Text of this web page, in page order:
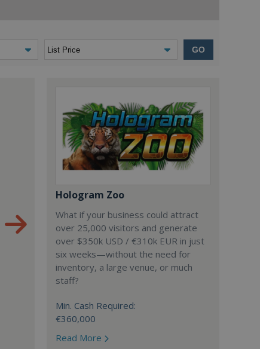
GO
Hologram Zoo
What if your business could attract
over 25,000 visitors and generate
over $350k USD / €310k EUR in just
six weeks—without the need for
inventory, a large venue, or much
staff?
Min. Cash Required:
€360,000
Read More